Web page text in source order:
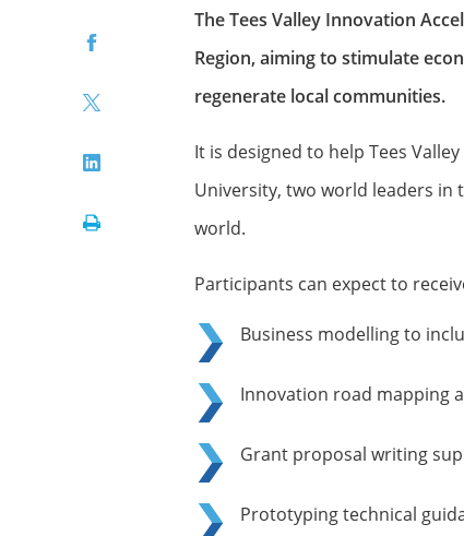
Facebook
Twitter
LinkedIn
Print
The Tees Valley Innovation
Region, aiming to stimulate
regenerate local communities.
It is designed to help Tees
University, two world leaders
world.
Participants can expect to
Business modelling to
Innovation road mapping
Grant proposal writing
Prototyping technical